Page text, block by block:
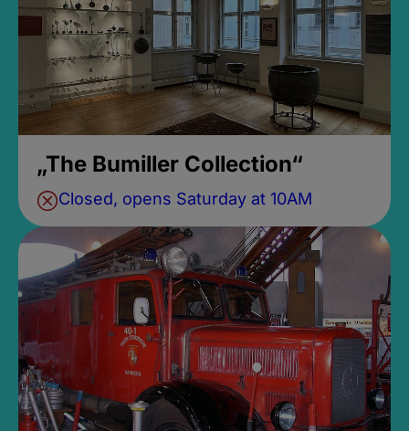
„The Bumiller Collection“
Closed, opens Saturday at 10AM